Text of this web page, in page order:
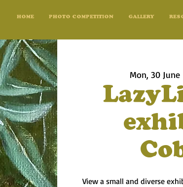
HOME PHOTO COMPETITION GALLERY
Mon, 30 June
View a small and diverse